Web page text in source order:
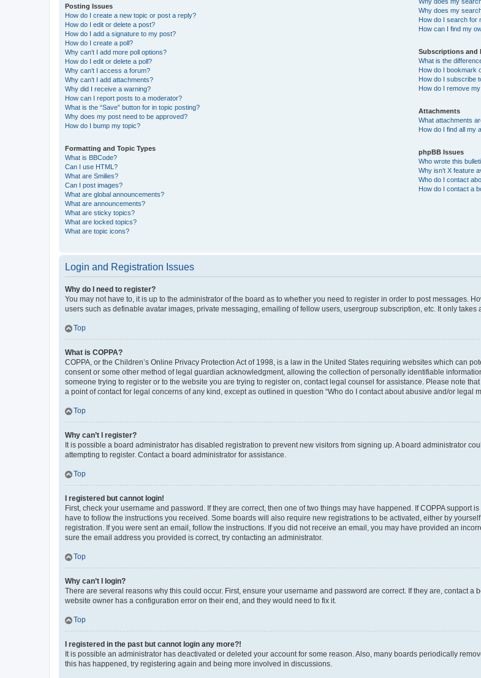
Posting Issues
How do I create a new topic or post a reply?
How do I edit or delete a post?
How do I add a signature to my post?
How do I create a poll?
Why can’t I add more poll options?
How do I edit or delete a poll?
Why can’t I access a forum?
Why can’t I add attachments?
Why did I receive a warning?
How can I report posts to a moderator?
What is the “Save” button for in topic posting?
Why does my post need to be approved?
How do I bump my topic?
Formatting and Topic Types
What is BBCode?
Can I use HTML?
What are Smilies?
Can I post images?
What are global announcements?
What are announcements?
What are sticky topics?
What are locked topics?
What are topic icons?
Why does my
How do I search for
How can I find my
Subscriptions and
What is the
How do I bookmark
How do I subscribe
How do I remove
Attachments
What attachments
How do I find all my
phpBB Issues
Who wrote this
Why isn’t X feature
Who do I contact
How do I contact a
Login and Registration Issues
Why do I need to register?
You may not have to, it is up to the administrator of the board as to whether you need to register in order to post messages.
users such as definable avatar images, private messaging, emailing of fellow users, usergroup subscription, etc. It only
Top
What is COPPA?
COPPA, or the Children’s Online Privacy Protection Act of 1998, is a law in the United States requiring websites which can
consent or some other method of legal guardian acknowledgment, allowing the collection of personally identifiable
someone trying to register or to the website you are trying to register on, contact legal counsel for assistance. Please note
a point of contact for legal concerns of any kind, except as outlined in question “Who do I contact about abusive and/or legal
Top
Why can’t I register?
It is possible a board administrator has disabled registration to prevent new visitors from signing up. A board administrator
attempting to register. Contact a board administrator for assistance.
Top
I registered but cannot login!
First, check your username and password. If they are correct, then one of two things may have happened. If COPPA
have to follow the instructions you received. Some boards will also require new registrations to be activated, either by
registration. If you were sent an email, follow the instructions. If you did not receive an email, you may have provided an
sure the email address you provided is correct, try contacting an administrator.
Top
Why can’t I login?
There are several reasons why this could occur. First, ensure your username and password are correct. If they are, contact
website owner has a configuration error on their end, and they would need to fix it.
Top
I registered in the past but cannot login any more?!
It is possible an administrator has deactivated or deleted your account for some reason. Also, many boards periodically
this has happened, try registering again and being more involved in discussions.